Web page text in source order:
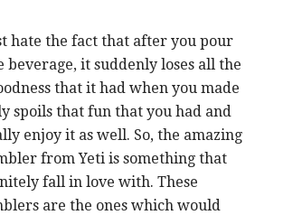
hate the fact that after you pour
it suddenly loses all the
that it had when you made
spoils that fun that you had and
enjoy it as well. So, the amazing
from Yeti is something that
fall in love with. These
are the ones which would